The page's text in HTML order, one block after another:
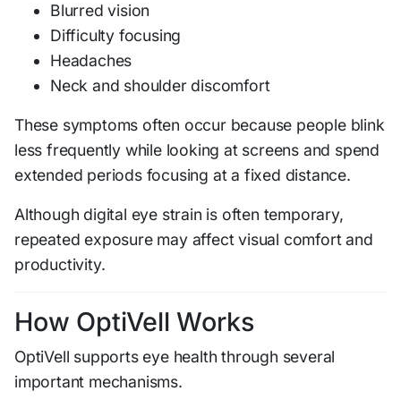
Blurred vision
Difficulty focusing
Headaches
Neck and shoulder discomfort
These symptoms often occur because people blink
less frequently while looking at screens and spend
extended periods focusing at a fixed distance.
Although digital eye strain is often temporary,
repeated exposure may affect visual comfort and
productivity.
How OptiVell Works
OptiVell supports eye health through several
important mechanisms.